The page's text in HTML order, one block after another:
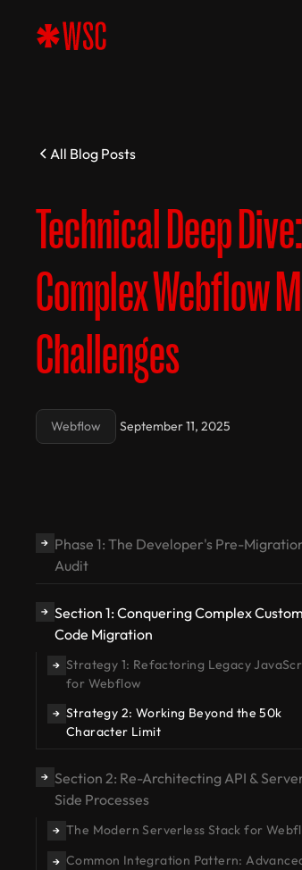
All Blog Posts
Technical Deep
Complex Webflow
Challenges
Webflow September 11, 2025
→ Phase 1: The Developer's Pre-
Audit
→ Section 1: Conquering Complex Custom
Code Migration
→ Strategy 1: Refactoring Legacy
for Webflow
→ Strategy 2: Working Beyond the 50k
Character Limit
→ Section 2: Re-Architecting API &
Side Processes
→ The Modern Serverless Stack for
→ Common Integration Pattern: